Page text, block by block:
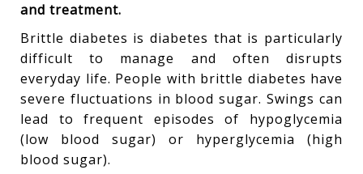
and treatment.
Brittle diabetes is diabetes that is particularly
difficult to manage and often disrupts
everyday life. People with brittle diabetes have
severe fluctuations in blood sugar. Swings can
lead to frequent episodes of hypoglycemia
(low blood sugar) or hyperglycemia (high
blood sugar).